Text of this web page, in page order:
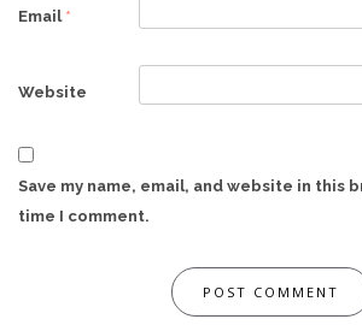
Email *
Website
Save my name, email, and website in this
time I comment.